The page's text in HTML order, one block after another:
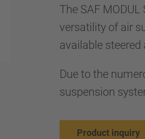
The SAF MODUL
versatility of air
available steered
Due to the
suspension
Product inquiry